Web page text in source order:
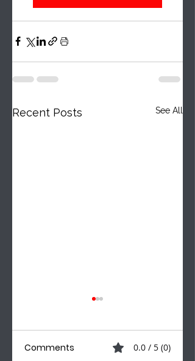
Recent Posts See All
Comments 0.0 / 5 (0)